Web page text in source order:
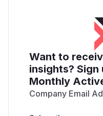
Want to
insights?
Monthly
Company Email